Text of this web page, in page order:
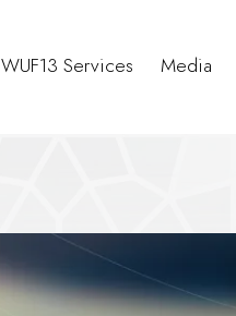
WUF13 Services Media